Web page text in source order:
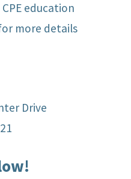
education
more details
Drive